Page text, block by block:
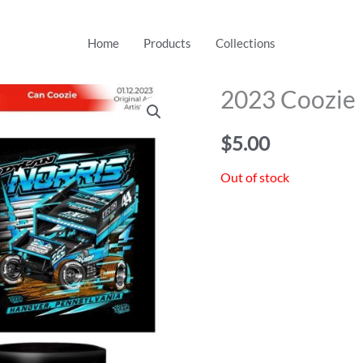
Home Products Collections
2023 Coozie
$5.00
Out of stock